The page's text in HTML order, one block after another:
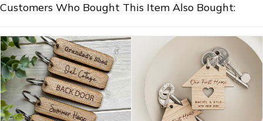
Customers Who Bought This Item Also Bought: